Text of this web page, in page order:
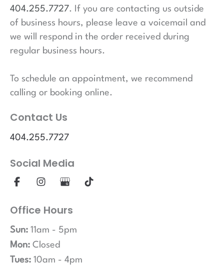
404.255.7727. If you are contacting us outside
of business hours, please leave a voicemail and
we will respond in the order received during
regular business hours.
To schedule an appointment, we recommend
calling or booking online.
Contact Us
404.255.7727
Social Media
Office Hours
Sun: 11am - 5pm
Mon: Closed
Tues: 10am - 4pm